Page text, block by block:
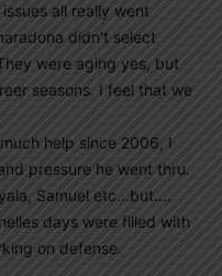
all really went
didn’t select
were aging yes, but
seasons. I feel that we
help since 2006, I
pressure he went thru.
Samuel etc…but….
days were filled with
on defense.